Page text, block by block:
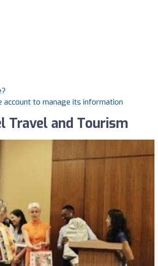
account to manage its information
Travel and Tourism